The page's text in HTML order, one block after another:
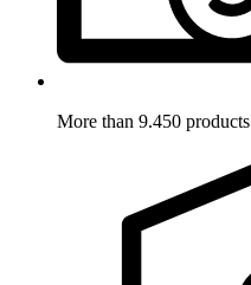
More than 9.450 products